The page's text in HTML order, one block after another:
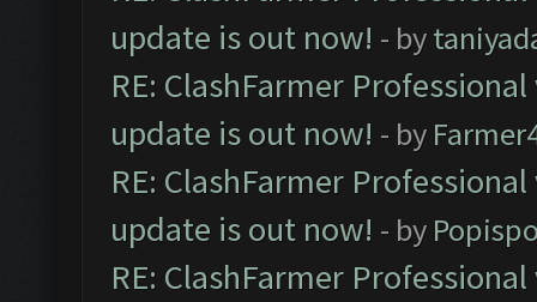
update is out now! - by
RE: ClashFarmer
update is out now! - by
RE: ClashFarmer
update is out now! - by
RE: ClashFarmer